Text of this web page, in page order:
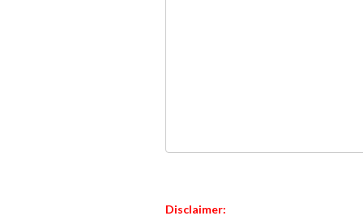
Disclaimer: